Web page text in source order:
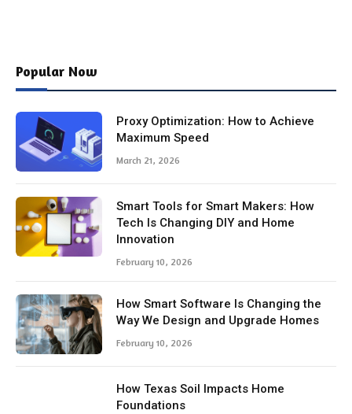
Popular Now
Proxy Optimization: How to Achieve
Maximum Speed
March 21, 2026
Smart Tools for Smart Makers: How
Tech Is Changing DIY and Home
Innovation
February 10, 2026
How Smart Software Is Changing the
Way We Design and Upgrade Homes
February 10, 2026
How Texas Soil Impacts Home
Foundations